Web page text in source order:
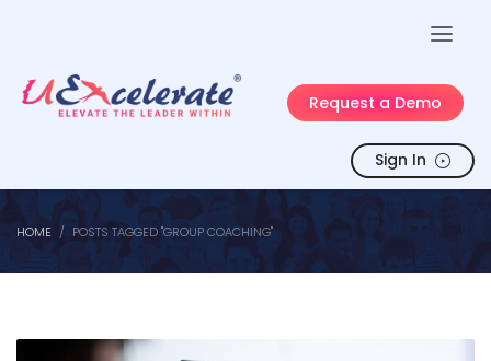
Request a Demo
Sign In
HOME POSTS TAGGED "GROUP COACHING"